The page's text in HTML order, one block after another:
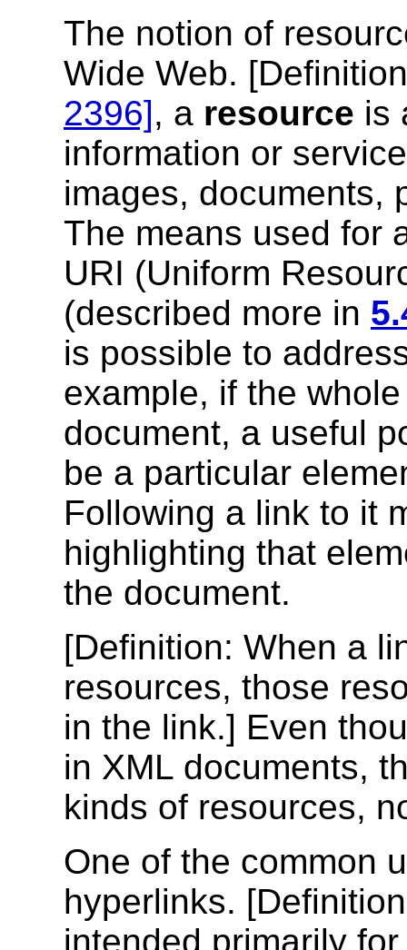
The notion of
Wide Web. [Definition
2396], a resource is
information or
images, documents,
The means used for
URI (Uniform
(described more in
is possible to
example, if the
document, a useful
be a particular
Following a link to it
highlighting that
the document.
[Definition: When a
resources, those
in the link.] Even
in XML documents,
kinds of resources,
One of the common
hyperlinks. [Definition
intended primarily